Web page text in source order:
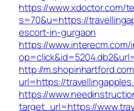
https://www.xdoctor.com/
s=70&u=https://
escort-in-gurgaon
https://
http://
url=https://
https://
target_url=https://